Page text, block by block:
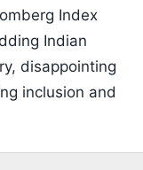
Index
Indian
disappointing
inclusion and